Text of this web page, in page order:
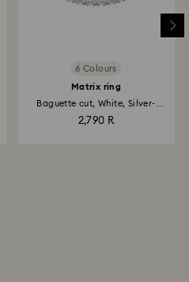
6 Colours
Matrix ring
Baguette cut, White, Silver-
2,790 R